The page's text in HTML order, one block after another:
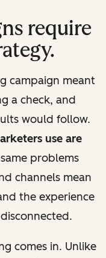
require
campaign meant
a check, and
would follow.
use are
problems
channels mean
the experience
comes in. Unlike